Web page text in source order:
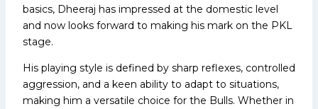
basics, Dheeraj has impressed at the domestic level
and now looks forward to making his mark on the PKL
stage.
His playing style is defined by sharp reflexes, controlled
aggression, and a keen ability to adapt to situations,
making him a versatile choice for the Bulls. Whether in